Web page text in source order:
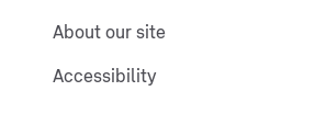
About our site
Accessibility